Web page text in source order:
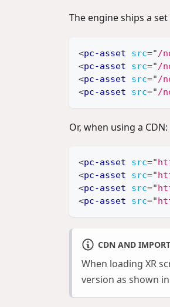
The engine ships a
<pc-asset src="/
<pc-asset src="/
<pc-asset src="/
<pc-asset src="/
Or, when using a CDN:
<pc-asset src="
<pc-asset src="
<pc-asset src="
<pc-asset src="
CDN AND
When loading XR
version as shown